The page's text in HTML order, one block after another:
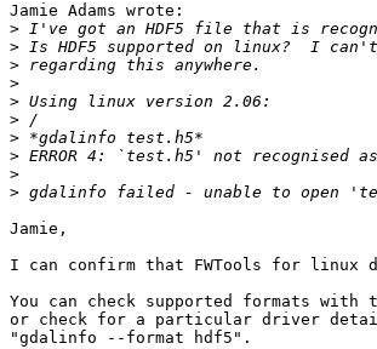
Jamie Adams wrote:
>
>
>
>
>
>
>
>
>
>
Jamie,
I can confirm that FWTools for linux
You can check supported formats with
or check for a particular driver
"gdalinfo --format hdf5".